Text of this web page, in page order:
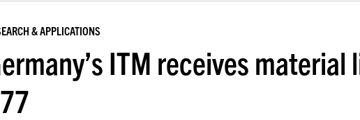
& APPLICATIONS
ITM receives